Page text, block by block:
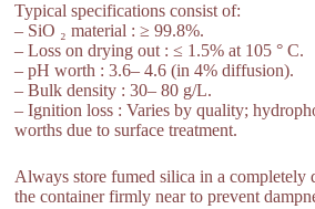
Typical specifications consist of:
– SiO ₂ material : ≥ 99.8%.
– Loss on drying out : ≤ 1.5% at 105 ° C.
– pH worth : 3.6– 4.6 (in 4% diffusion).
– Bulk density : 30– 80 g/L.
– Ignition loss : Varies by quality;
worths due to surface treatment.
Always store fumed silica in a completely
the container firmly near to prevent